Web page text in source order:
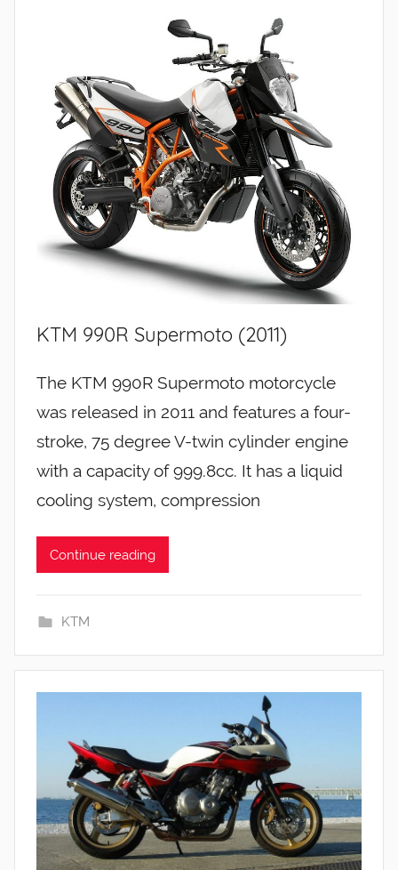
KTM 990R Supermoto (2011)
The KTM 990R Supermoto motorcycle
was released in 2011 and features a four-
stroke, 75 degree V-twin cylinder engine
with a capacity of 999.8cc. It has a liquid
cooling system, compression
Continue reading
KTM